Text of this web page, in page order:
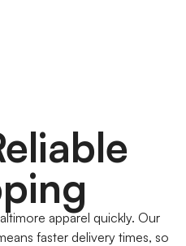
apparel quickly. Our
faster delivery times, so